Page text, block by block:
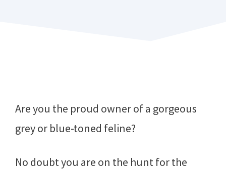
Are you the proud owner of a gorgeous
grey or blue-toned feline?
No doubt you are on the hunt for the